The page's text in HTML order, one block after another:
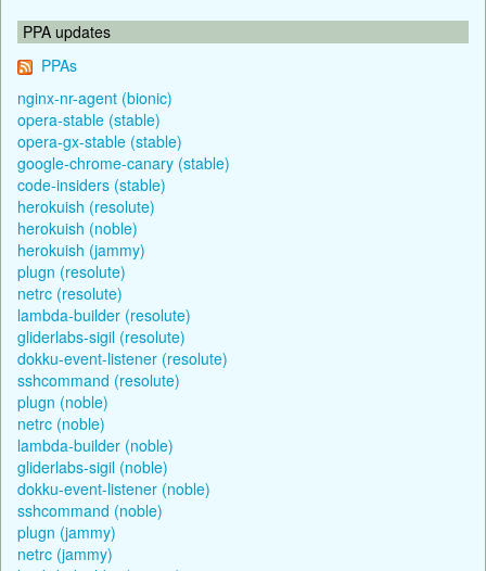
PPA updates
PPAs
nginx-nr-agent (bionic)
opera-stable (stable)
opera-gx-stable (stable)
google-chrome-canary (stable)
code-insiders (stable)
herokuish (resolute)
herokuish (noble)
herokuish (jammy)
plugn (resolute)
netrc (resolute)
lambda-builder (resolute)
gliderlabs-sigil (resolute)
dokku-event-listener (resolute)
sshcommand (resolute)
plugn (noble)
netrc (noble)
lambda-builder (noble)
gliderlabs-sigil (noble)
dokku-event-listener (noble)
sshcommand (noble)
plugn (jammy)
netrc (jammy)